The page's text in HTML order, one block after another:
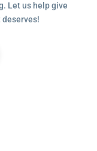
Let us help give